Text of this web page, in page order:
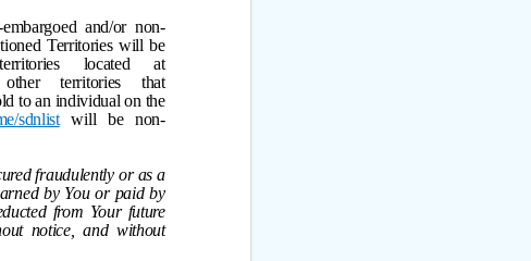
and/or non-
Territories will be
located at
territories that
to an individual on the
sdnlistwill be non-
fraudulently or as a
by You or paid by
from Your future
notice, and without